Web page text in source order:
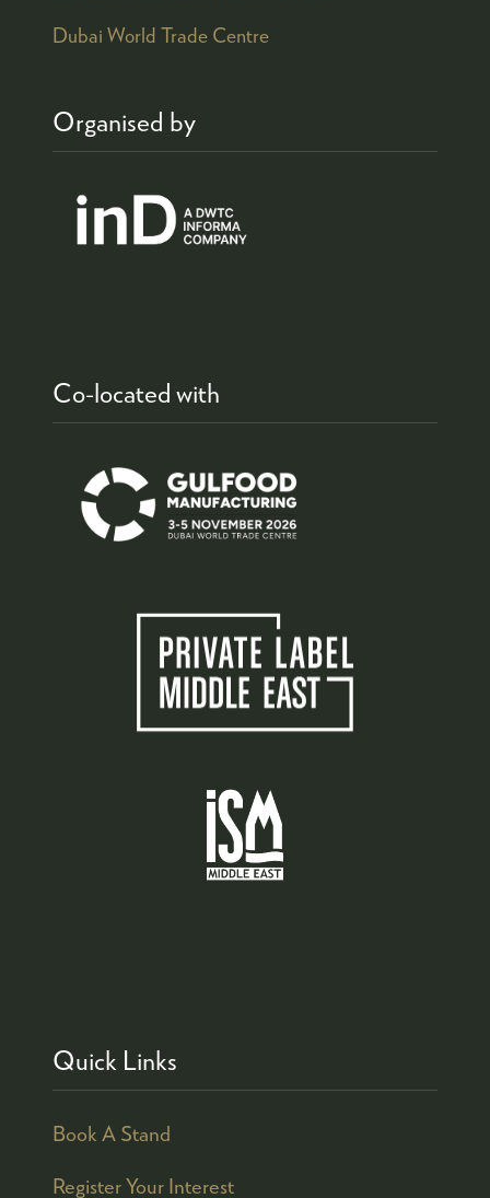
Dubai World Trade Centre
Organised by
Co-located with
Quick Links
Book A Stand
Register Your Interest